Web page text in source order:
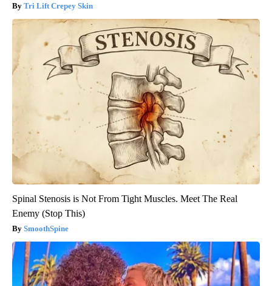
Tri Lift Crepey Skin
Spinal Stenosis is Not From Tight Muscles. Meet The Real
Enemy (Stop This)
SmoothSpine